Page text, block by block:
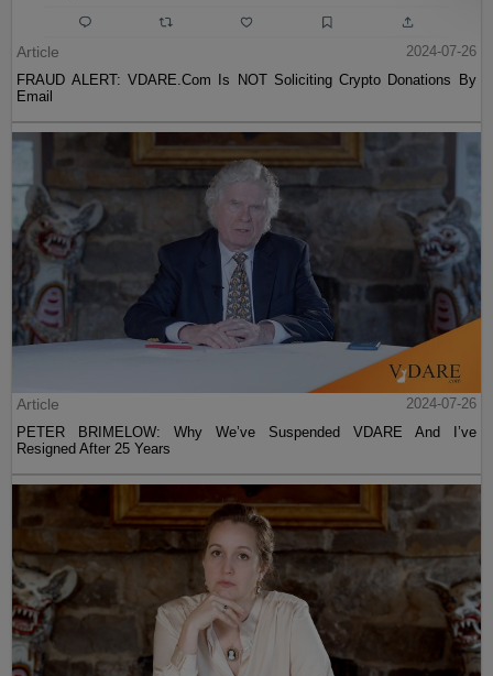
Article
2024-07-26
FRAUD ALERT: VDARE.Com Is NOT Soliciting Crypto Donations By
Email
Article
2024-07-26
PETER BRIMELOW: Why We’ve Suspended VDARE And I’ve
Resigned After 25 Years